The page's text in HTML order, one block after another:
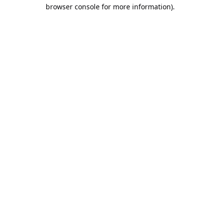
browser console for more information).